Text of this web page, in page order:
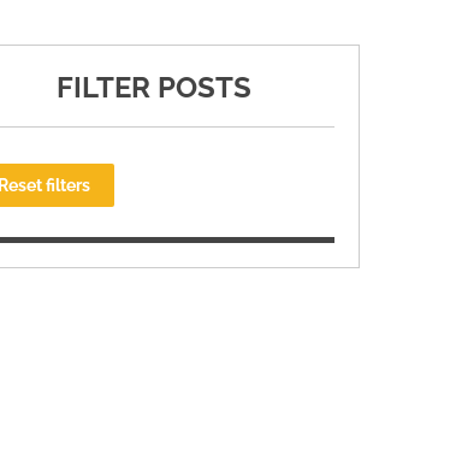
FILTER POSTS
Reset filters